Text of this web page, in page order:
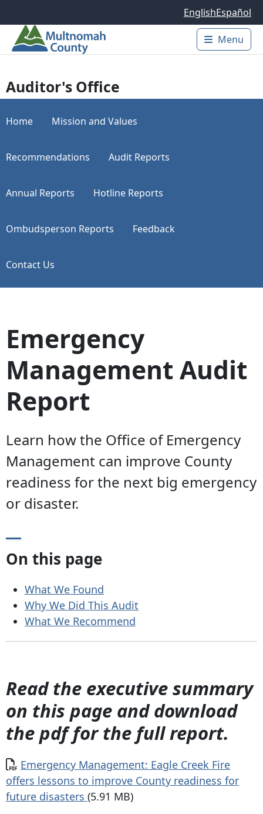
EnglishEspañol
Main
Menu
Auditor's Office
Home Mission and Values
Recommendations Audit Reports
Annual Reports Hotline Reports
Ombudsperson Reports Feedback
Contact Us
Emergency
Management Audit
Report
Learn how the Office of Emergency
Management can improve County
readiness for the next big emergency
or disaster.
On this page
What We Found
Why We Did This Audit
What We Recommend
Read the executive summary
on this page and download
the pdf for the full report.
Document
Emergency Management: Eagle Creek Fire
offers lessons to improve County readiness for
future disasters (5.91 MB)